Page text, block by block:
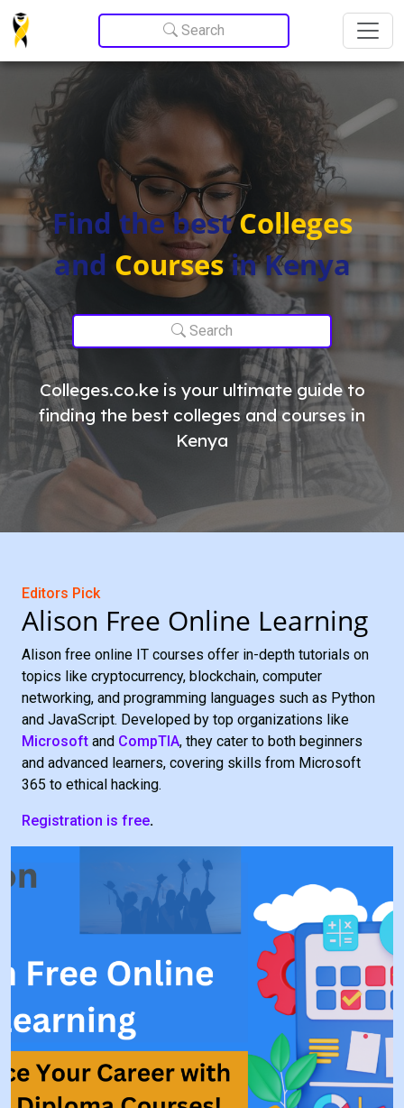
Update cookies preferences
Search
Find the bestColleges
and Coursesin Kenya
Search
Colleges.co.ke is your ultimate guide to
finding the best colleges and courses in
Kenya
Editors Pick
Alison Free Online Learning
Alison free online IT courses offer in-depth tutorials on
topics like cryptocurrency, blockchain, computer
networking, and programming languages such as Python
and JavaScript. Developed by top organizations like
Microsoft and CompTIA, they cater to both beginners
and advanced learners, covering skills from Microsoft
365 to ethical hacking.
Registration is free.